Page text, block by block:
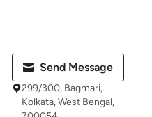
Send Message
299/300, Bagmari,
Kolkata, West Bengal,